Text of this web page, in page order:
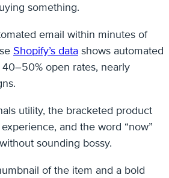
something.
email within minutes of
Shopify’s data shows automated
open rates, nearly
utility, the bracketed product
and the word “now”
sounding bossy.
of the item and a bold